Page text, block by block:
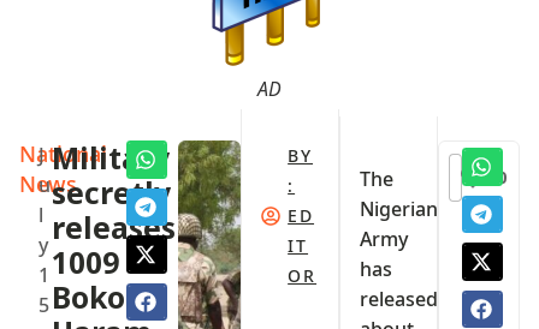
AD
National
News
J
u
l
y
1
5
Military
secretly
releases
1009
Boko
BY
:
ED
IT
OR
The
Nigerian
Army
has
released
0